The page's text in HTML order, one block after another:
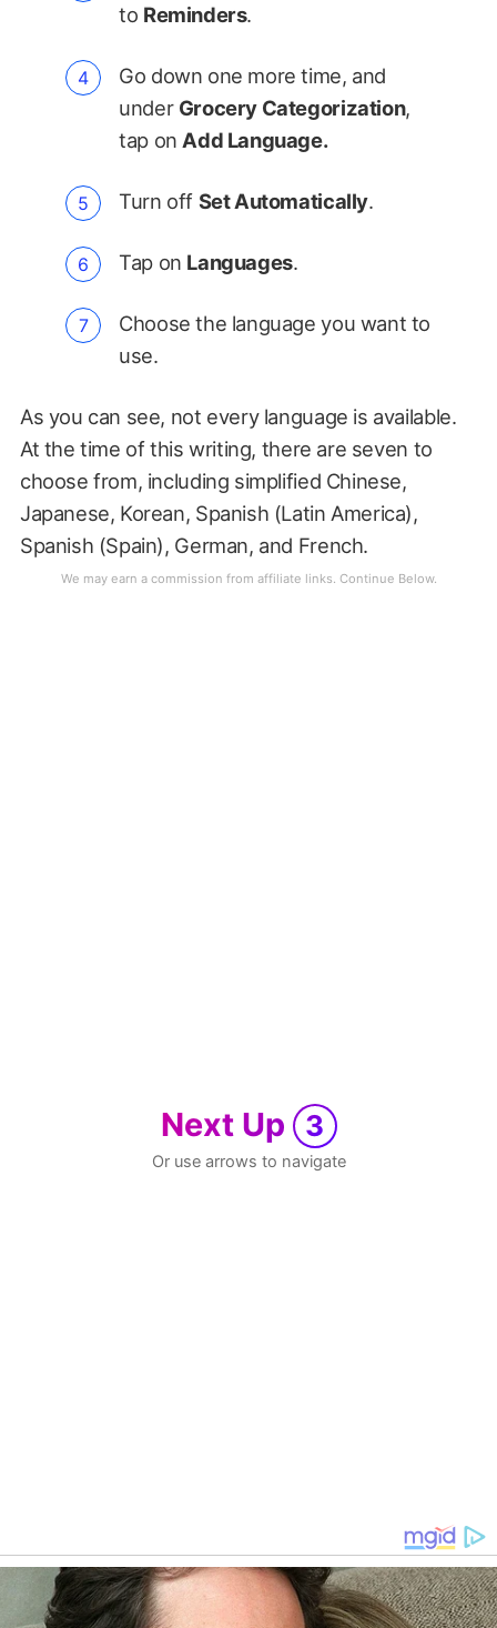
to Reminders.
Go down one more time, and
under Grocery Categorization,
tap on Add Language.
Turn off Set Automatically.
Tap on Languages.
Choose the language you want to
use.
As you can see, not every language is available.
At the time of this writing, there are seven to
choose from, including simplified Chinese,
Japanese, Korean, Spanish (Latin America),
Spanish (Spain), German, and French.
Next Up 3
Or use arrows to navigate